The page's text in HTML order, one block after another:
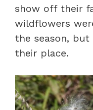
show off their
wildflowers
the season,
their place.